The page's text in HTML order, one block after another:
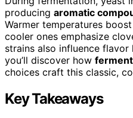
producing aromatic
Warmer temperatures
cooler ones emphasize
strains also influence
you’ll discover how
choices craft this classic,
Key Takeaways